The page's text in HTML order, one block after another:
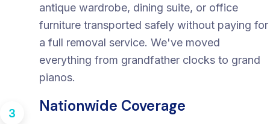
antique wardrobe, dining suite, or office
furniture transported safely without paying for
a full removal service. We've moved
everything from grandfather clocks to grand
pianos.
3 Nationwide Coverage